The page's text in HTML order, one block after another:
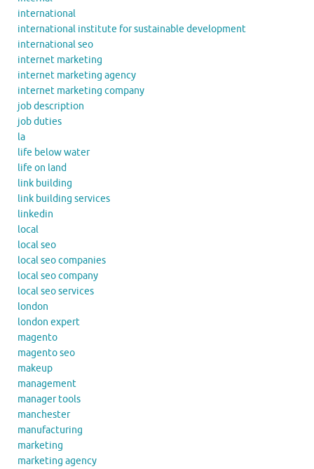
international
international institute for sustainable development
international seo
internet marketing
internet marketing agency
internet marketing company
job description
job duties
la
life below water
life on land
link building
link building services
linkedin
local
local seo
local seo companies
local seo company
local seo services
london
london expert
magento
magento seo
makeup
management
manager tools
manchester
manufacturing
marketing
marketing agency